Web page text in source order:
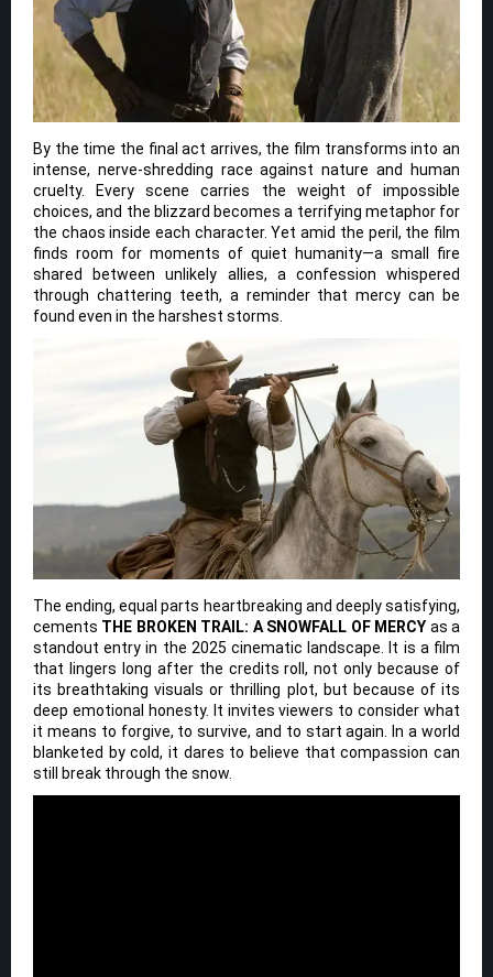
By the time the final act arrives, the film transforms into an
intense, nerve-shredding race against nature and human
cruelty. Every scene carries the weight of impossible
choices, and the blizzard becomes a terrifying metaphor for
the chaos inside each character. Yet amid the peril, the film
finds room for moments of quiet humanity—a small fire
shared between unlikely allies, a confession whispered
through chattering teeth, a reminder that mercy can be
found even in the harshest storms.
The ending, equal parts heartbreaking and deeply satisfying,
cements THE BROKEN TRAIL: A SNOWFALL OF MERCY as a
standout entry in the 2025 cinematic landscape. It is a film
that lingers long after the credits roll, not only because of
its breathtaking visuals or thrilling plot, but because of its
deep emotional honesty. It invites viewers to consider what
it means to forgive, to survive, and to start again. In a world
blanketed by cold, it dares to believe that compassion can
still break through the snow.